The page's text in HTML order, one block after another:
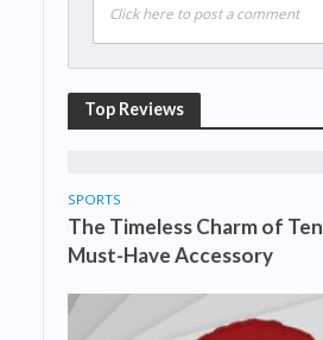
Click here to post a comment
Top Reviews
SPORTS
The Timeless Charm of
Must-Have Accessory